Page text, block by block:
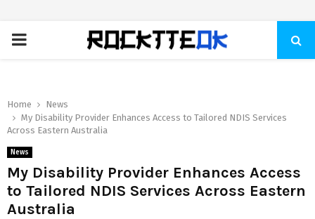
PRIMARY
Home
News
My Disability Provider Enhances Access to Tailored NDIS Services
Across Eastern Australia
News
My Disability Provider Enhances Access
to Tailored NDIS Services Across Eastern
Australia